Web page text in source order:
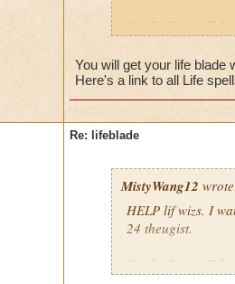
Caitlin
Order of the
P.S. Life is
You will get your life blade
Here's a link to all Life
Re: lifeblade
MistyWang12
HELP lif wizs. I
24 theugist.
Caitlin